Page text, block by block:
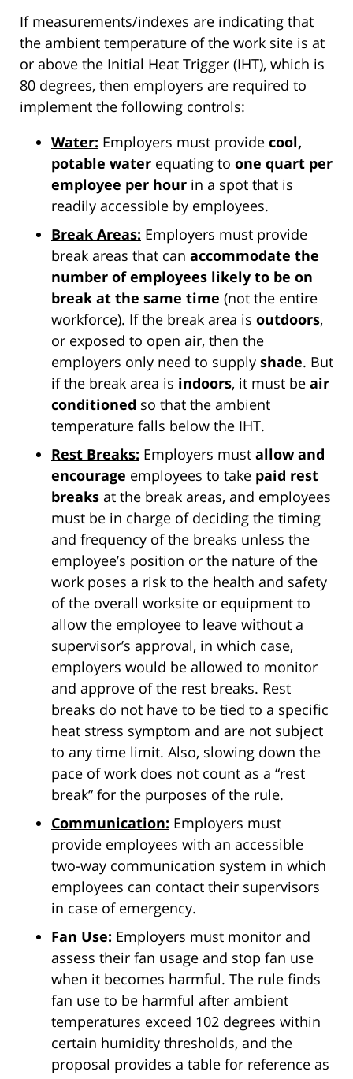
If measurements/indexes are indicating that
the ambient temperature of the work site is at
or above the Initial Heat Trigger (IHT), which is
80 degrees, then employers are required to
implement the following controls:
Water: Employers must provide cool,
potable water equating to one quart per
employee per hour in a spot that is
readily accessible by employees.
Break Areas: Employers must provide
break areas that can accommodate the
number of employees likely to be on
break at the same time (not the entire
workforce). If the break area is outdoors,
or exposed to open air, then the
employers only need to supply shade. But
if the break area is indoors, it must be air
conditioned so that the ambient
temperature falls below the IHT.
Rest Breaks: Employers must allow and
encourage employees to take paid rest
breaks at the break areas, and employees
must be in charge of deciding the timing
and frequency of the breaks unless the
employee’s position or the nature of the
work poses a risk to the health and safety
of the overall worksite or equipment to
allow the employee to leave without a
supervisor’s approval, in which case,
employers would be allowed to monitor
and approve of the rest breaks. Rest
breaks do not have to be tied to a specific
heat stress symptom and are not subject
to any time limit. Also, slowing down the
pace of work does not count as a “rest
break” for the purposes of the rule.
Communication: Employers must
provide employees with an accessible
two-way communication system in which
employees can contact their supervisors
in case of emergency.
Fan Use: Employers must monitor and
assess their fan usage and stop fan use
when it becomes harmful. The rule finds
fan use to be harmful after ambient
temperatures exceed 102 degrees within
certain humidity thresholds, and the
proposal provides a table for reference as